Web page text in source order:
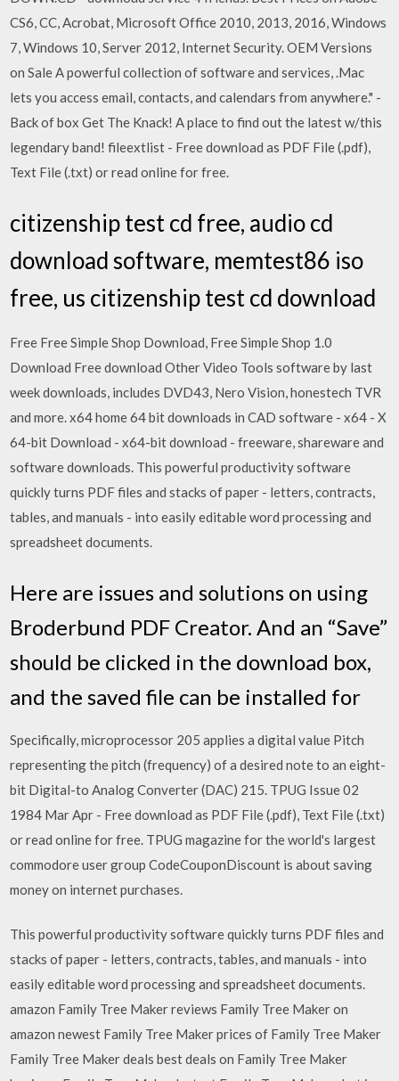
CS6, CC, Acrobat, Microsoft Office 2010, 2013, 2016, Windows
7, Windows 10, Server 2012, Internet Security. OEM Versions
on Sale A powerful collection of software and services, .Mac
lets you access email, contacts, and calendars from anywhere." -
Back of box Get The Knack! A place to find out the latest w/this
legendary band! fileextlist - Free download as PDF File (.pdf),
Text File (.txt) or read online for free.
citizenship test cd free, audio cd
download software, memtest86 iso
free, us citizenship test cd download
Free Free Simple Shop Download, Free Simple Shop 1.0
Download Free download Other Video Tools software by last
week downloads, includes DVD43, Nero Vision, honestech TVR
and more. x64 home 64 bit downloads in CAD software - x64 - X
64-bit Download - x64-bit download - freeware, shareware and
software downloads. This powerful productivity software
quickly turns PDF files and stacks of paper - letters, contracts,
tables, and manuals - into easily editable word processing and
spreadsheet documents.
Here are issues and solutions on using
Broderbund PDF Creator. And an “Save”
should be clicked in the download box,
and the saved file can be installed for
Specifically, microprocessor 205 applies a digital value Pitch
representing the pitch (frequency) of a desired note to an eight-
bit Digital-to Analog Converter (DAC) 215. TPUG Issue 02
1984 Mar Apr - Free download as PDF File (.pdf), Text File (.txt)
or read online for free. TPUG magazine for the world's largest
commodore user group CodeCouponDiscount is about saving
money on internet purchases.
This powerful productivity software quickly turns PDF files and
stacks of paper - letters, contracts, tables, and manuals - into
easily editable word processing and spreadsheet documents.
amazon Family Tree Maker reviews Family Tree Maker on
amazon newest Family Tree Maker prices of Family Tree Maker
Family Tree Maker deals best deals on Family Tree Maker